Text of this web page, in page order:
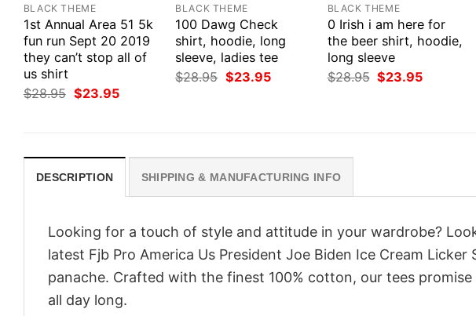
BLACK THEME
1st Annual Area 51 5k
fun run Sept 20 2019
they can’t stop all of
us shirt
$28.95 Original
price
$23.95Current
BLACK THEME
100 Dawg Check
shirt, hoodie, long
sleeve, ladies tee
$28.95 Original
price
$23.95Current
BLACK THEME
0 Irish i am here for
the beer shirt, hoodie,
long sleeve
$28.95 Original
price
$23.95Current
DESCRIPTION SHIPPING & MANUFACTURING INFO
Looking for a touch of style and attitude in your wardrobe?
latest Fjb Pro America Us President Joe Biden Ice Cream
panache. Crafted with the finest 100% cotton, our tees
all day long.